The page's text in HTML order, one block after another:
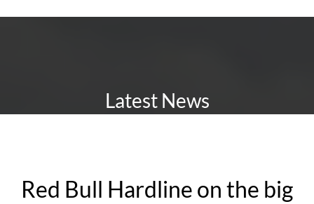
Latest News
Red Bull Hardline on the big